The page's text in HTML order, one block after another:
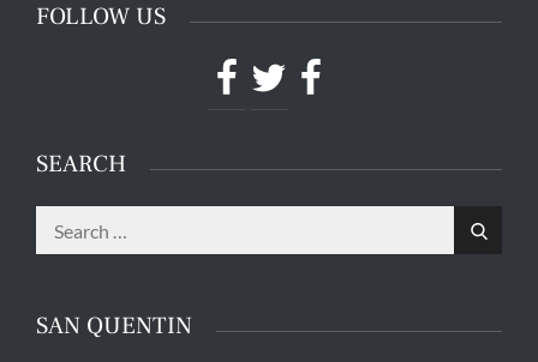
FOLLOW US
Facebook
TwitterFacebook
SEARCH
Search
for:
Search
SAN QUENTIN